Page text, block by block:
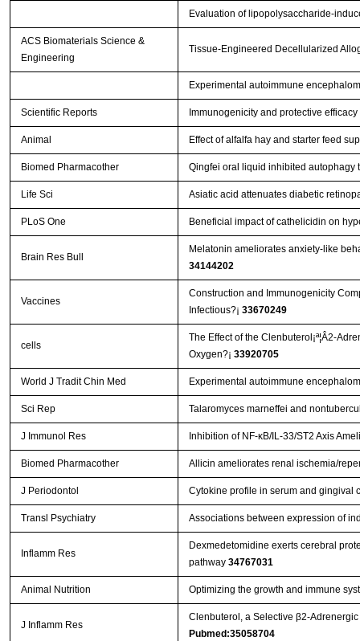
Evaluation of lipopolysaccharide-
ACS Biomaterials Science &
Engineering
Tissue-Engineered Decellularized
Experimental autoimmune
Scientific Reports Immunogenicity and protective
Animal Effect of alfalfa hay and starter feed
Biomed Pharmacother Qingfei oral liquid inhibited autophagy
Life Sci Asiatic acid attenuates diabetic
PLoS One Beneficial impact of cathelicidin on
Brain Res Bull
Melatonin ameliorates anxiety-like
34144202
Vaccines
Construction and Immunogenicity
Infectious?¡­ 33670249
cells
The Effect of the Clenbuterol¡ª¦Â2-
Oxygen?¡­ 33920705
World J Tradit Chin Med Experimental autoimmune
Sci Rep Talaromyces marneffei and
J Immunol Res Inhibition of NF-κB/IL-33/ST2 Axis
Biomed Pharmacother Allicin ameliorates renal ischemia/
J Periodontol Cytokine profile in serum and gingival
Transl Psychiatry Associations between expression of
Inflamm Res
Dexmedetomidine exerts cerebral
pathway 34767031
Animal Nutrition Optimizing the growth and immune
J Inflamm Res
Clenbuterol, a Selective β2-
Pubmed:35058704